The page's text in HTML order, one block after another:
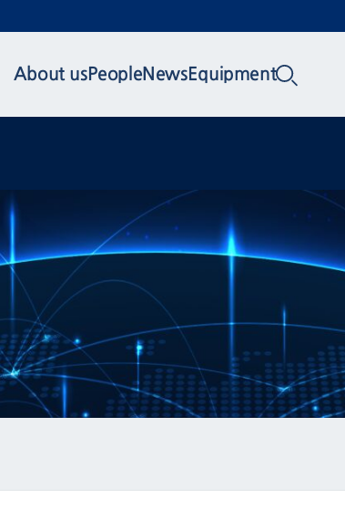
About usPeople NewsEquipment